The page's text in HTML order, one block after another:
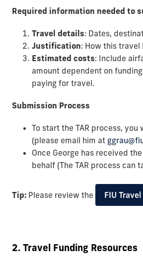
Required information needed to
Travel details: Dates,
Justification: How this
Estimated costs: Include
amount dependent on
paying for travel.
Submission Process
To start the TAR process,
(please email him at
Once George has received the
behalf (The TAR process
Tip: Please review the FIU
2. Travel Funding Resources